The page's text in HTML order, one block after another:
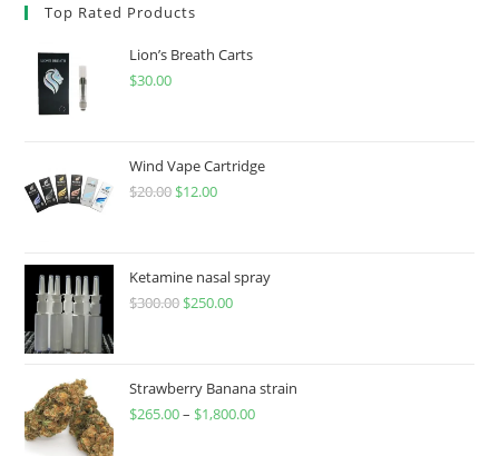
Top Rated Products
Lion’s Breath Carts
$30.00
Wind Vape Cartridge
$20.00 $12.00
Ketamine nasal spray
$300.00 $250.00
Strawberry Banana strain
$265.00– $1,800.00